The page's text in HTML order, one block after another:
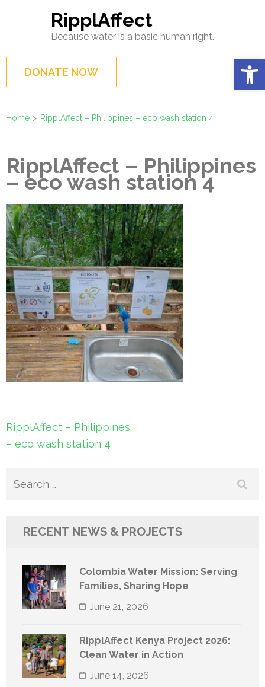
(Press
Enter)
RipplAffect
Because water is a basic human right.
DONATE NOW
Home > RipplAffect – Philippines – eco wash station 4
RipplAffect – Philippines
– eco wash station 4
Post
navigation
RipplAffect – Philippines
– eco wash station 4
Search
RECENT NEWS & PROJECTS
Colombia Water Mission: Serving
Families, Sharing Hope
June 21, 2026
RipplAffect Kenya Project 2026:
Clean Water in Action
June 14, 2026